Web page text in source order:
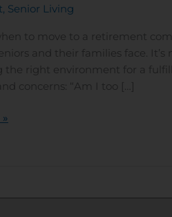
Senior Living
to move to a retirement
and their families face.
the right environment for a
concerns: “Am I too […]